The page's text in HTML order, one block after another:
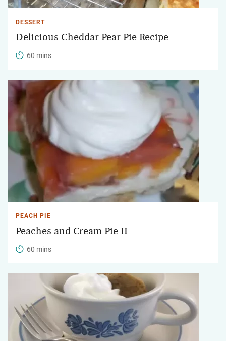
DESSERT
Delicious Cheddar Pear Pie Recipe
60 mins
PEACH PIE
Peaches and Cream Pie II
60 mins